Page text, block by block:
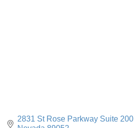
2831 St Rose Parkway Suite 200